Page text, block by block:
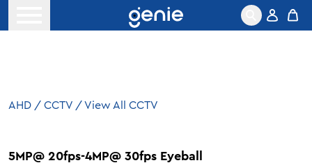
AHD / CCTV / View All CCTV
5MP@ 20fps-4MP@ 30fps Eyeball